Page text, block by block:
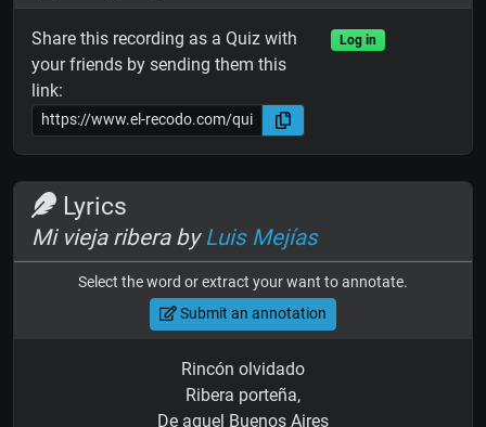
Share this recording as a Quiz with
your friends by sending them this
link:
Log in
Lyrics
Mi vieja ribera byLuis Mejías
Select the word or extract your want to annotate.
Submit an annotation
Rincón olvidado
Ribera porteña,
De aquel Buenos Aires